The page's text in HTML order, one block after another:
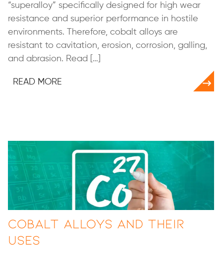
“superalloy” specifically designed for high wear
resistance and superior performance in hostile
environments. Therefore, cobalt alloys are
resistant to cavitation, erosion, corrosion, galling,
and abrasion. Read […]
READ MORE
Cobalt Alloys and Their
Uses